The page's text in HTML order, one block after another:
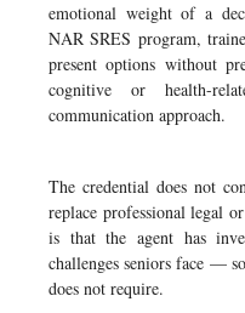
emotional weight of a
NAR SRES program,
present options without
cognitive or health-
communication approach.
The credential does not
replace professional legal
is that the agent has
challenges seniors face —
does not require.